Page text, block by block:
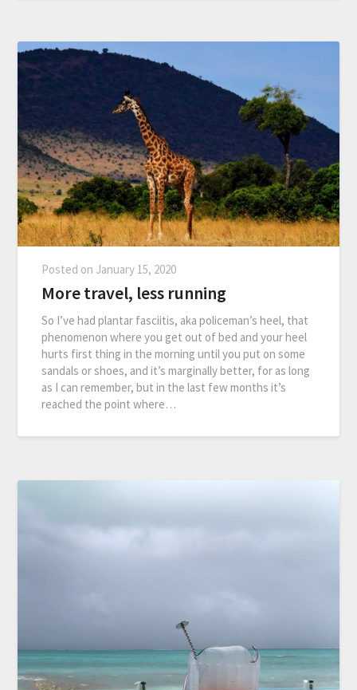
Posted on January 15, 2020
More travel, less running
So I’ve had plantar fasciitis, aka policeman’s heel, that
phenomenon where you get out of bed and your heel
hurts first thing in the morning until you put on some
sandals or shoes, and it’s marginally better, for as long
as I can remember, but in the last few months it’s
reached the point where…